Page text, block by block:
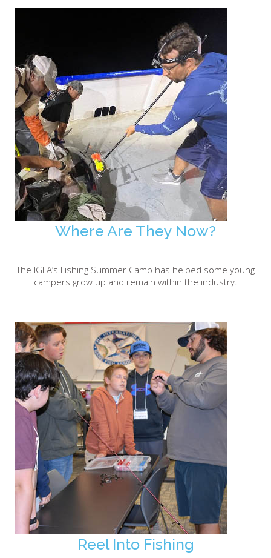
Where Are They Now?
The IGFA’s Fishing Summer Camp has helped some young
campers grow up and remain within the industry.
Reel Into Fishing